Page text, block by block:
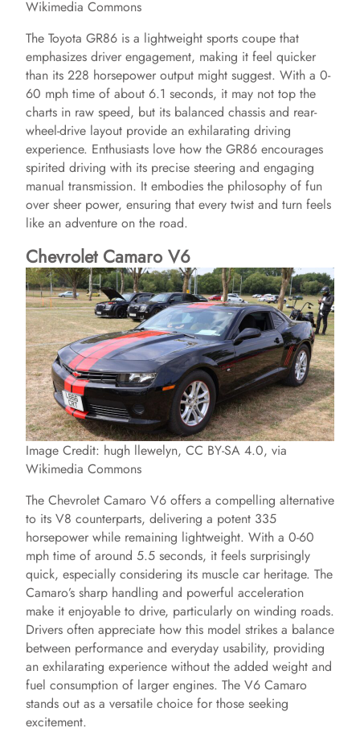
Wikimedia Commons
The Toyota GR86 is a lightweight sports coupe that
emphasizes driver engagement, making it feel quicker
than its 228 horsepower output might suggest. With a 0-
60 mph time of about 6.1 seconds, it may not top the
charts in raw speed, but its balanced chassis and rear-
wheel-drive layout provide an exhilarating driving
experience. Enthusiasts love how the GR86 encourages
spirited driving with its precise steering and engaging
manual transmission. It embodies the philosophy of fun
over sheer power, ensuring that every twist and turn feels
like an adventure on the road.
Chevrolet Camaro V6
Image Credit: hugh llewelyn, CC BY-SA 4.0, via
Wikimedia Commons
The Chevrolet Camaro V6 offers a compelling alternative
to its V8 counterparts, delivering a potent 335
horsepower while remaining lightweight. With a 0-60
mph time of around 5.5 seconds, it feels surprisingly
quick, especially considering its muscle car heritage. The
Camaro’s sharp handling and powerful acceleration
make it enjoyable to drive, particularly on winding roads.
Drivers often appreciate how this model strikes a balance
between performance and everyday usability, providing
an exhilarating experience without the added weight and
fuel consumption of larger engines. The V6 Camaro
stands out as a versatile choice for those seeking
excitement.